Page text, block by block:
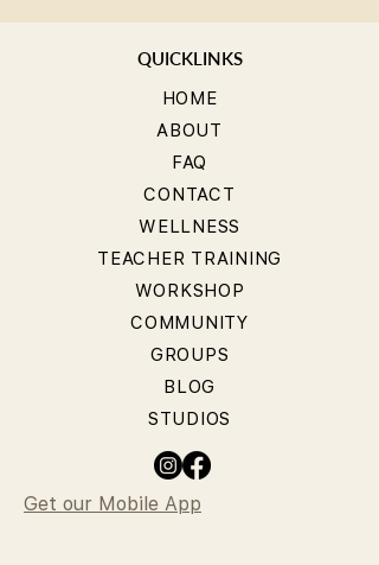
QUICKLINKS
HOME
ABOUT
FAQ
CONTACT
WELLNESS
TEACHER TRAINING
WORKSHOP
COMMUNITY
GROUPS
BLOG
STUDIOS
Get our Mobile App